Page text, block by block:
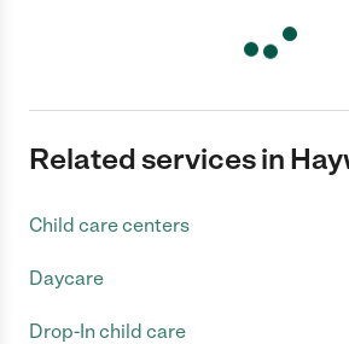
Related services in
Child care centers
Daycare
Drop-In child care